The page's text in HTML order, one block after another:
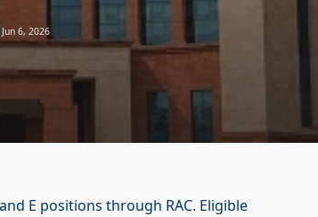
Jun 6, 2026
E positions through RAC. Eligible